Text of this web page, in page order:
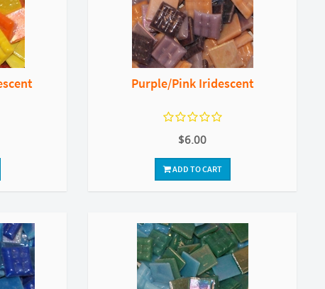
Purple/Pink Iridescent
$6.00
ADD TO CART